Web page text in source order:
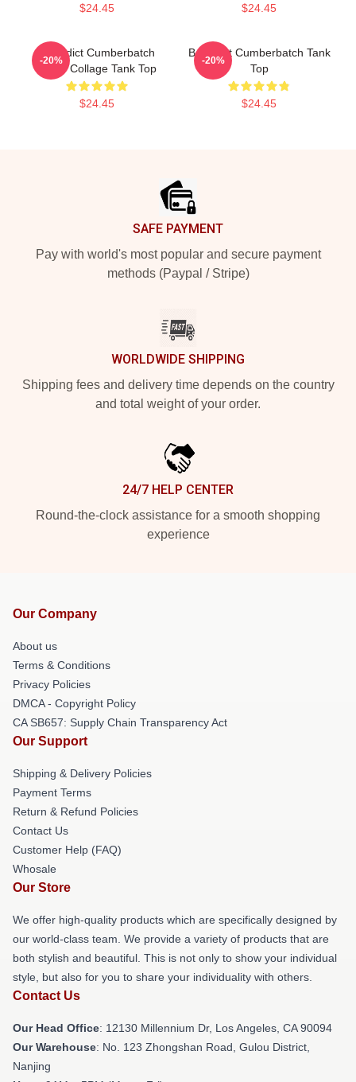
$24.45 $24.45
Benedict Cumberbatch
Photo Collage Tank Top
$24.45
-20%
Benedict Cumberbatch Tank
Top
$24.45
-20%
SAFE PAYMENT
Pay with world's most popular and secure payment
methods (Paypal / Stripe)
WORLDWIDE SHIPPING
Shipping fees and delivery time depends on the country
and total weight of your order.
24/7 HELP CENTER
Round-the-clock assistance for a smooth shopping
experience
Our Company
About us
Terms & Conditions
Privacy Policies
DMCA - Copyright Policy
CA SB657: Supply Chain Transparency Act
Our Support
Shipping & Delivery Policies
Payment Terms
Return & Refund Policies
Contact Us
Customer Help (FAQ)
Whosale
Our Store
We offer high-quality products which are specifically designed by
our world-class team. We provide a variety of products that are
both stylish and beautiful. This is not only to show your individual
style, but also for you to share your individuality with others.
Contact Us
Our Head Office: 12130 Millennium Dr, Los Angeles, CA 90094
Our Warehouse: No. 123 Zhongshan Road, Gulou District,
Nanjing